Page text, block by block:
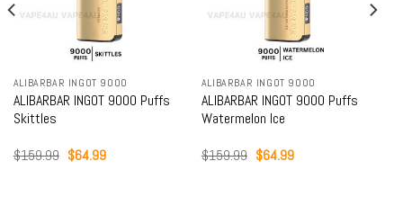
ALIBARBAR INGOT 9000
ALIBARBAR INGOT 9000 Puffs
Skittles
$159.99 Original
$64.99Current
ALIBARBAR INGOT 9000
ALIBARBAR INGOT 9000 Puffs
Watermelon Ice
$159.99 Original
$64.99Current